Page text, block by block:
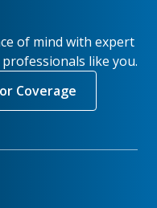
of mind with expert
like you.
Coverage